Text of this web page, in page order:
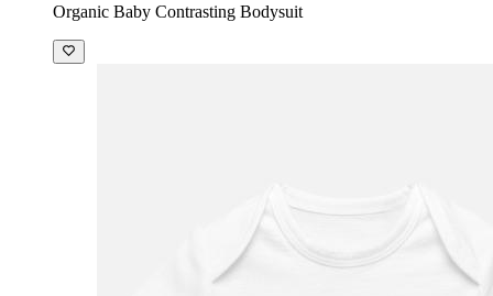
Organic Baby Contrasting Bodysuit